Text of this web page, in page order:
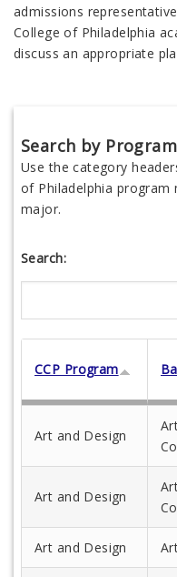
admissions
College of Philadelphia
discuss an appropriate
Search by Program
Use the category
of Philadelphia
major.
Search:
CCP Program
Art and Design
Art and Design
Art and Design